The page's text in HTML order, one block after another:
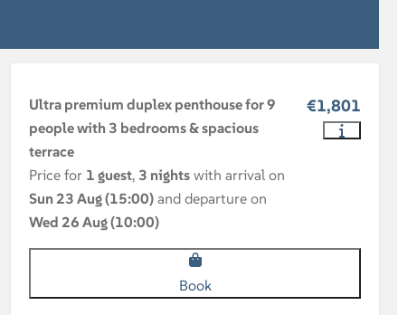
€1,801
Ultra premium duplex penthouse for 9
people with 3 bedrooms & spacious
terrace
Price for 1 guest, 3 nights with arrival on
Sun 23 Aug (15:00) and departure on
Wed 26 Aug (10:00)
Book